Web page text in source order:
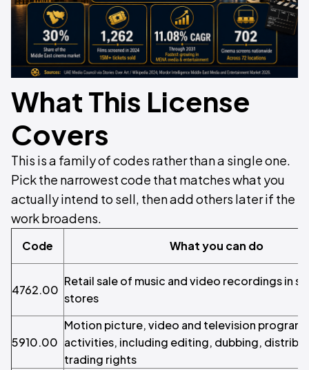
What This License
Covers
This is a family of codes rather than a single one.
Pick the narrowest code that matches what you
actually intend to sell, then add others later if the
work broadens.
Code What you can do
4762.00
Retail sale of music and video recordings in
stores
5910.00
Motion picture, video and television
activities, including editing, dubbing,
trading rights